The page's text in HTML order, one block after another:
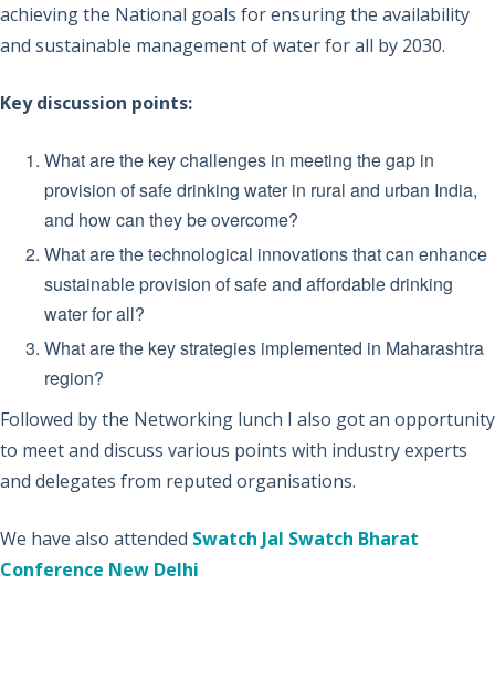
achieving the National goals for ensuring the availability
and sustainable management of water for all by 2030.
Key discussion points:
What are the key challenges in meeting the gap in
provision of safe drinking water in rural and urban India,
and how can they be overcome?
What are the technological innovations that can enhance
sustainable provision of safe and affordable drinking
water for all?
What are the key strategies implemented in Maharashtra
region?
Followed by the Networking lunch I also got an opportunity
to meet and discuss various points with industry experts
and delegates from reputed organisations.
We have also attended Swatch Jal Swatch Bharat
Conference New Delhi